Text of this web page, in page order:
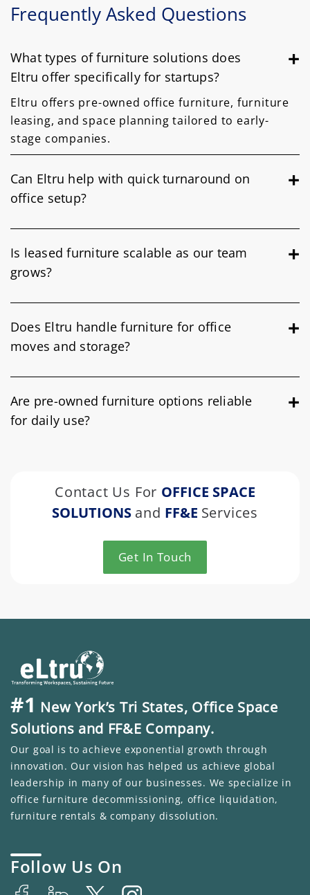
Frequently Asked Questions
What types of furniture solutions does
Eltru offer specifically for startups?
Eltru offers pre-owned office furniture, furniture
leasing, and space planning tailored to early-
stage companies.
Can Eltru help with quick turnaround on
office setup?
Is leased furniture scalable as our team
grows?
Does Eltru handle furniture for office
moves and storage?
Are pre-owned furniture options reliable
for daily use?
Contact Us For OFFICE SPACE
SOLUTIONS and FF&E Services
Get In Touch
#1 New York’s Tri States, Office Space
Solutions and FF&E Company.
Our goal is to achieve exponential growth through
innovation. Our vision has helped us achieve global
leadership in many of our businesses. We specialize in
office furniture decommissioning, office liquidation,
furniture rentals & company dissolution.
Follow Us On